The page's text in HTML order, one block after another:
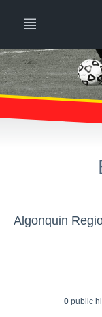
Algonquin
0public